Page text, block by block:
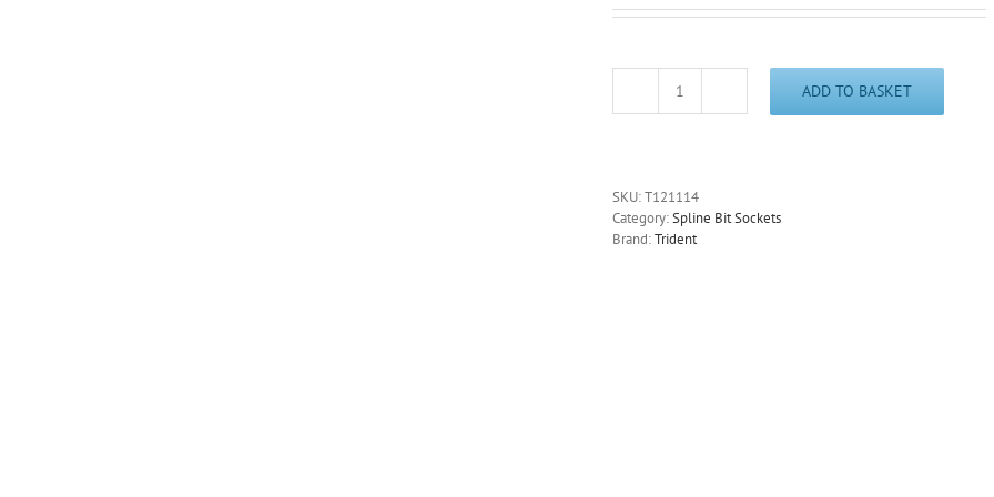
Long
3/8"
Drive
110mm
ADD TO BASKET
SKU:T121114
Category:Spline Bit Sockets
Brand:Trident